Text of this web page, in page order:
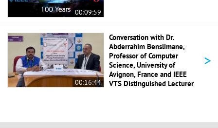
00:09:59
00:16:44
Conversation with Dr.
Abderrahim Benslimane,
Professor of Computer
Science, University of
Avignon, France and IEEE
VTS Distinguished Lecturer
>